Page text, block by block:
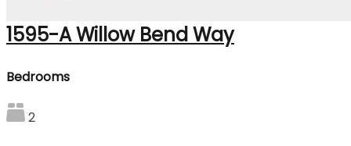
1595-A Willow Bend Way
Bedrooms
2